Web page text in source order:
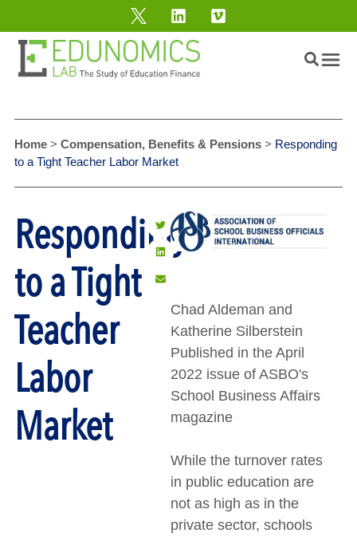
Home> Compensation, Benefits & Pensions> Responding
to a Tight Teacher Labor Market
Responding
to a Tight
Teacher
Labor
Market
Chad Aldeman and
Katherine Silberstein
Published in the April
2022 issue of ASBO's
School Business Affairs
magazine
While the turnover rates
in public education are
not as high as in the
private sector, schools